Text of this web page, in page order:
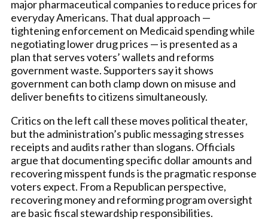
major pharmaceutical companies to reduce prices for
everyday Americans. That dual approach —
tightening enforcement on Medicaid spending while
negotiating lower drug prices — is presented as a
plan that serves voters’ wallets and reforms
government waste. Supporters say it shows
government can both clamp down on misuse and
deliver benefits to citizens simultaneously.
Critics on the left call these moves political theater,
but the administration’s public messaging stresses
receipts and audits rather than slogans. Officials
argue that documenting specific dollar amounts and
recovering misspent funds is the pragmatic response
voters expect. From a Republican perspective,
recovering money and reforming program oversight
are basic fiscal stewardship responsibilities.